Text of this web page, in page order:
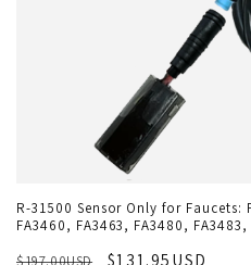
R-31500 Sensor Only for Faucets:
FA3460, FA3463, FA3480,